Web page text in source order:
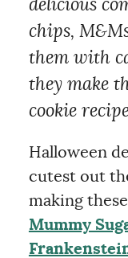
delicious
chips,
them with
they make
cookie
Halloween
cutest out
making these
Mummy